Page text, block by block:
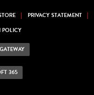
PRIVACY STATEMENT
POLICY
365